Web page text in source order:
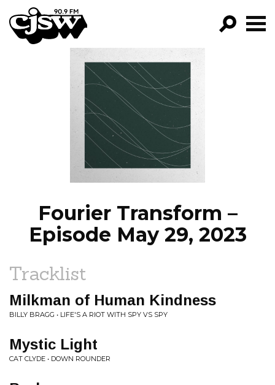
CJSW
FILTER BY:
PROGRAMS
EPISODES
NEWS
Fourier Transform –
Episode May 29, 2023
Tracklist
Milkman of Human Kindness
BILLY BRAGG • LIFE'S A RIOT WITH SPY VS SPY
Mystic Light
CAT CLYDE • DOWN ROUNDER